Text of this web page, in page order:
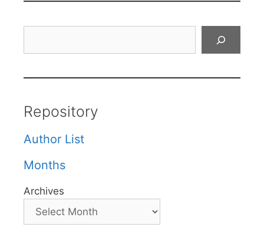
Repository
Author List
Months
Archives